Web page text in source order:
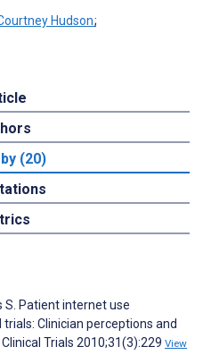
Hudson;
(20)
S. Patient internet use
Clinician perceptions and
Trials 2010;31(3):229 View